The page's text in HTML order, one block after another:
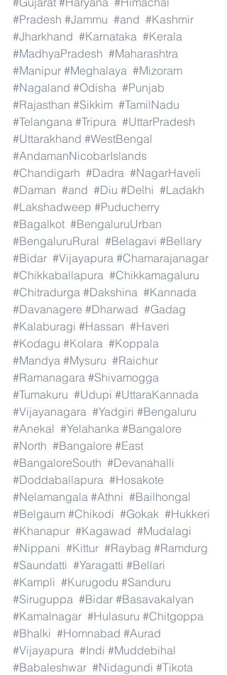
#Pradesh #Jammu #and #Kashmir
#Jharkhand #Karnataka #Kerala
#MadhyaPradesh #Maharashtra
#Manipur #Meghalaya #Mizoram
#Nagaland #Odisha #Punjab
#Rajasthan #Sikkim #TamilNadu
#Telangana #Tripura #UttarPradesh
#Uttarakhand #WestBengal
#AndamanNicobarIslands
#Chandigarh #Dadra #NagarHaveli
#Daman #and #Diu #Delhi #Ladakh
#Lakshadweep #Puducherry
#Bagalkot #BengaluruUrban
#BengaluruRural #Belagavi #Bellary
#Bidar #Vijayapura #Chamarajanagar
#Chikkaballapura #Chikkamagaluru
#Chitradurga #Dakshina #Kannada
#Davanagere #Dharwad #Gadag
#Kalaburagi #Hassan #Haveri
#Kodagu #Kolara #Koppala
#Mandya #Mysuru #Raichur
#Ramanagara #Shivamogga
#Tumakuru #Udupi #UttaraKannada
#Vijayanagara #Yadgiri #Bengaluru
#Anekal #Yelahanka #Bangalore
#North #Bangalore #East
#BangaloreSouth #Devanahalli
#Doddaballapura #Hosakote
#Nelamangala #Athni #Bailhongal
#Belgaum #Chikodi #Gokak #Hukkeri
#Khanapur #Kagawad #Mudalagi
#Nippani #Kittur #Raybag #Ramdurg
#Saundatti #Yaragatti #Bellari
#Kampli #Kurugodu #Sanduru
#Siruguppa #Bidar #Basavakalyan
#Kamalnagar #Hulasuru #Chitgoppa
#Bhalki #Homnabad #Aurad
#Vijayapura #Indi #Muddebihal
#Babaleshwar #Nidagundi #Tikota